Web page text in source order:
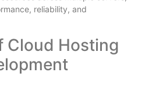
reliability, and
Cloud Hosting